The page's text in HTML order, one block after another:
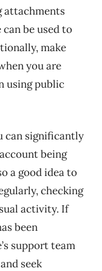
attachments
be used to
make
you are
using public
can significantly
being
a good idea to
checking
activity. If
been
support team
seek